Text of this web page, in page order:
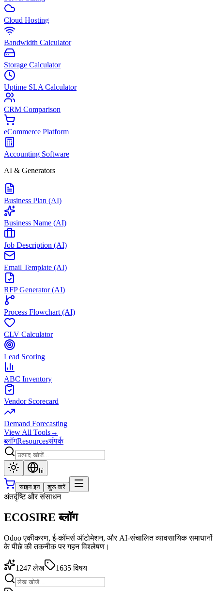
Cloud Hosting
Bandwidth Calculator
Storage Calculator
Uptime SLA Calculator
CRM Comparison
eCommerce Platform
Accounting Software
AI & Generators
Business Plan (AI)
Business Name (AI)
Job Description (AI)
Email Template (AI)
RFP Generator (AI)
Process Flowchart (AI)
CLV Calculator
Lead Scoring
ABC Inventory
Vendor Scorecard
Demand Forecasting
View All Tools→
ब्लॉगResourcesसंपर्क
hi
साइन इन शुरू करें
अंतर्दृष्टि और संसाधन
ECOSIRE ब्लॉग
Odoo एकीकरण, ई-कॉमर्स ऑटोमेशन, और AI-संचालित व्यावसायिक समाधानों
के पीछे की तकनीक पर गहन विश्लेषण।
1247 लेख 1635 विषय